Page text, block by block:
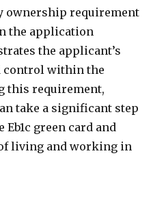
ownership requirement
the application
the applicant’s
control within the
this requirement,
take a significant step
green card and
living and working in